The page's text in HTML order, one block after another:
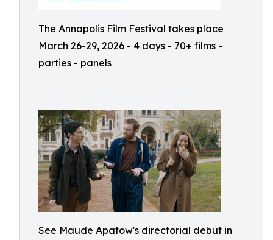
The Annapolis Film Festival takes place
March 26-29, 2026 - 4 days - 70+ films -
parties - panels
See Maude Apatow's directorial debut in